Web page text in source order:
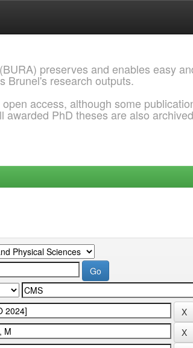
preserves and enables easy
Brunel's research outputs.
access, although some
PhD theses are also